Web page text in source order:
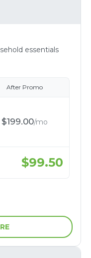
essentials
After Promo
$199.00/mo
$99.50